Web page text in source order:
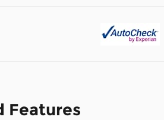
Features